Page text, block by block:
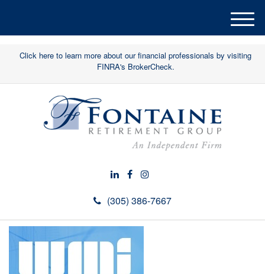
Click here to learn more about our financial professionals by visiting
FINRA's BrokerCheck.
(305) 386-7667
M
e
n